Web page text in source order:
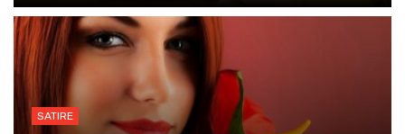
SATIRE